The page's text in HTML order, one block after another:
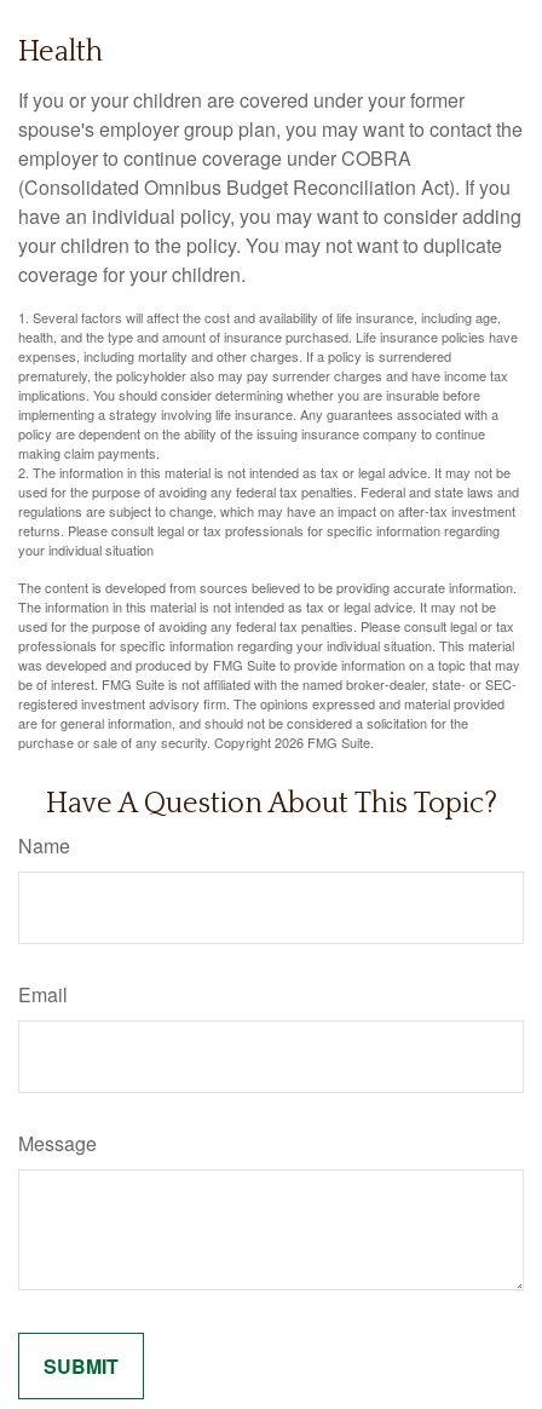
Health
If you or your children are covered under your former
spouse's employer group plan, you may want to contact the
employer to continue coverage under COBRA
(Consolidated Omnibus Budget Reconciliation Act). If you
have an individual policy, you may want to consider adding
your children to the policy. You may not want to duplicate
coverage for your children.
1. Several factors will affect the cost and availability of life insurance, including age,
health, and the type and amount of insurance purchased. Life insurance policies have
expenses, including mortality and other charges. If a policy is surrendered
prematurely, the policyholder also may pay surrender charges and have income tax
implications. You should consider determining whether you are insurable before
implementing a strategy involving life insurance. Any guarantees associated with a
policy are dependent on the ability of the issuing insurance company to continue
making claim payments.
2. The information in this material is not intended as tax or legal advice. It may not be
used for the purpose of avoiding any federal tax penalties. Federal and state laws and
regulations are subject to change, which may have an impact on after-tax investment
returns. Please consult legal or tax professionals for specific information regarding
your individual situation
The content is developed from sources believed to be providing accurate information.
The information in this material is not intended as tax or legal advice. It may not be
used for the purpose of avoiding any federal tax penalties. Please consult legal or tax
professionals for specific information regarding your individual situation. This material
was developed and produced by FMG Suite to provide information on a topic that may
be of interest. FMG Suite is not affiliated with the named broker-dealer, state- or SEC-
registered investment advisory firm. The opinions expressed and material provided
are for general information, and should not be considered a solicitation for the
purchase or sale of any security. Copyright2026 FMG Suite.
Have A Question About This Topic?
Name
Email
Message